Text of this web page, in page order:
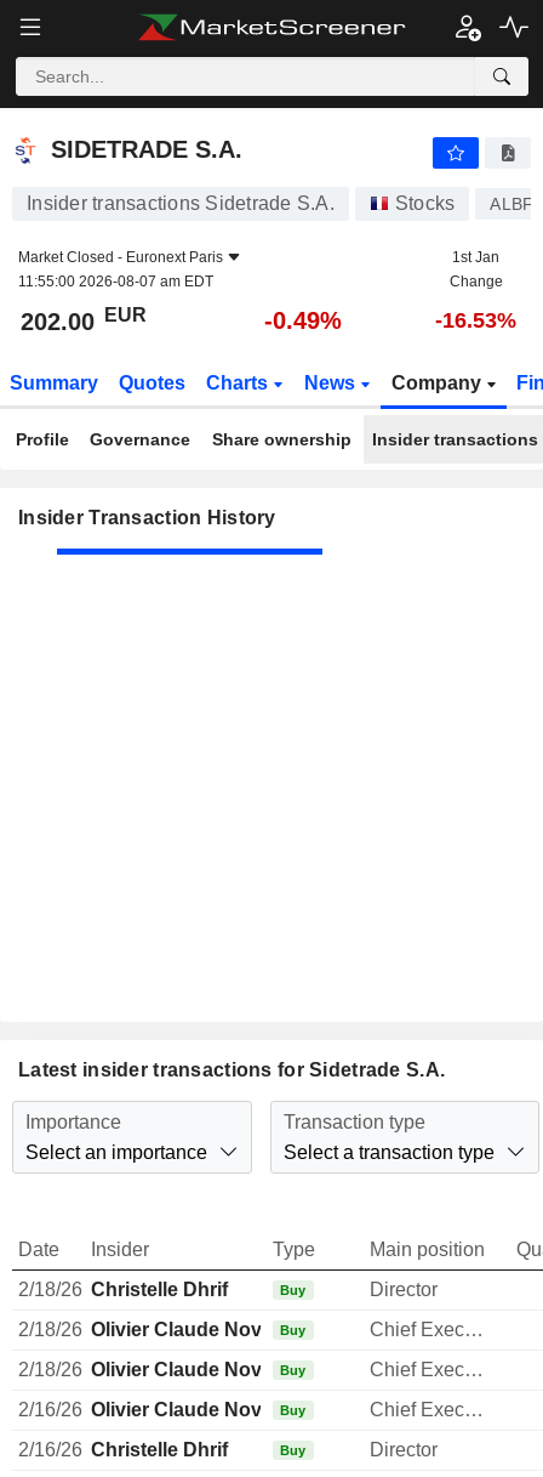
SIDETRADE S.A.
SIDETRADE S.A.
Insider transactions Sidetrade S.A. Stocks
Market Closed - Euronext Paris
11:55:00 2026-08-07 am EDT
1st Jan
Change
202.00 EUR -0.49% -16.53%
Summary Quotes Charts News Company
Profile Governance Share ownership Insider transactions
Insider Transaction History
Latest insider transactions for Sidetrade S.A.
Importance
Select an importance
Transaction type
Select a transaction type
Date Insider Type Main position
2/18/26 Christelle Dhrif Buy
Director
2/18/26 Olivier Claude Novasque
Buy
Chief Executive Officer
2/18/26 Olivier Claude Novasque
Buy
Chief Executive Officer
2/16/26 Olivier Claude Novasque
Buy
Chief Executive Officer
2/16/26 Christelle Dhrif Buy
Director